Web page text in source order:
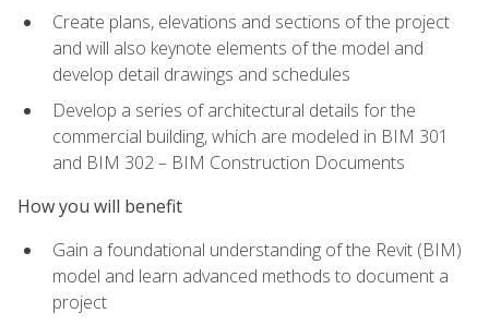
Create plans, elevations and sections of the project
and will also keynote elements of the model and
develop detail drawings and schedules
Develop a series of architectural details for the
commercial building, which are modeled in BIM 301
and BIM 302 – BIM Construction Documents
How you will benefit
Gain a foundational understanding of the Revit (BIM)
model and learn advanced methods to document a
project